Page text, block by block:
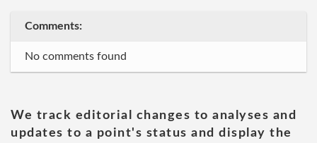
Comments:
No comments found
We track editorial changes to analyses and
updates to a point's status and display the